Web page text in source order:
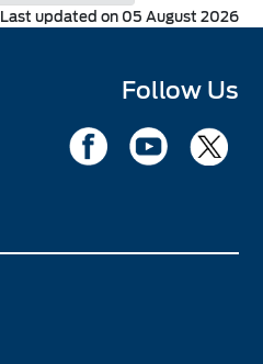
Last updated on 05 August 2026
Follow Us